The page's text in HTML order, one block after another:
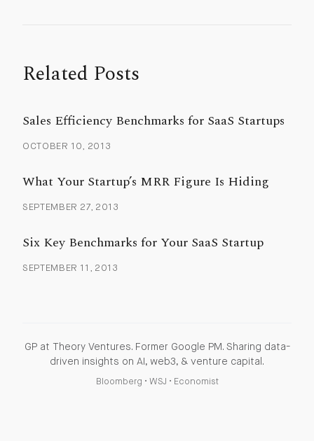
Related Posts
Sales Efficiency Benchmarks for SaaS Startups
OCTOBER 10, 2013
What Your Startup’s MRR Figure Is Hiding
SEPTEMBER 27, 2013
Six Key Benchmarks for Your SaaS Startup
SEPTEMBER 11, 2013
GP at Theory Ventures. Former Google PM. Sharing data-
driven insights on AI, web3, & venture capital.
Bloomberg • WSJ • Economist